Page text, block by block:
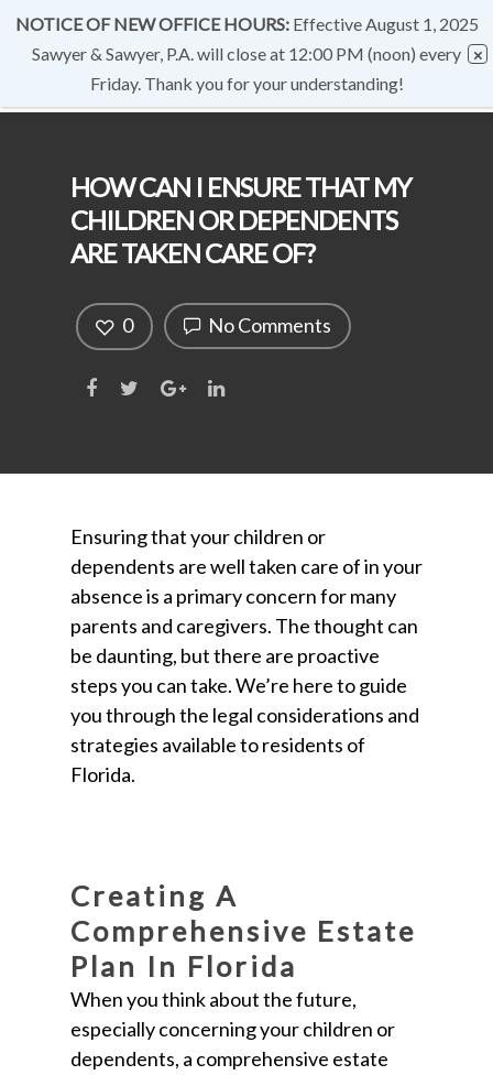
HOW CAN I ENSURE THAT MY
CHILDREN OR DEPENDENTS
ARE TAKEN CARE OF?
No Comments
0
Ensuring that your children or
dependents are well taken care of in your
absence is a primary concern for many
parents and caregivers. The thought can
be daunting, but there are proactive
steps you can take. We’re here to guide
you through the legal considerations and
strategies available to residents of
Florida.
Creating A
Comprehensive Estate
Plan In Florida
When you think about the future,
especially concerning your children or
dependents, a comprehensive estate
NOTICE OF NEW OFFICE HOURS:Effective August 1, 2025
Sawyer & Sawyer, P.A. will close at 12:00 PM (noon) every
Friday. Thank you for your understanding!